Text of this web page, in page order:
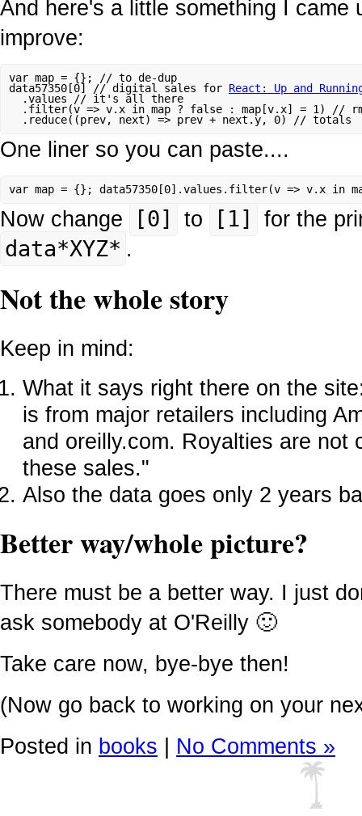
And here's a little something I came
improve:
var map = {}; // to de-dup
data57350[0] // digital sales for React: Up and
  .values // it's all there
.filter(v => v.x in map ? false : map[v.x] = 1) //
One liner so you can paste....
var map = {}; data57350[0].values.filter(v => v.x in
Now change [0] to [1]
for the
data*XYZ* .
Not the whole story
Keep in mind:
What it says right there on the
is from major retailers including
and oreilly.com. Royalties are not
these sales."
Also the data goes only 2 years
Better way/whole picture?
There must be a better way. I just
ask somebody at O'Reilly 🙂
Take care now, bye-bye then!
(Now go back to working on your
Posted in books | No Comments »